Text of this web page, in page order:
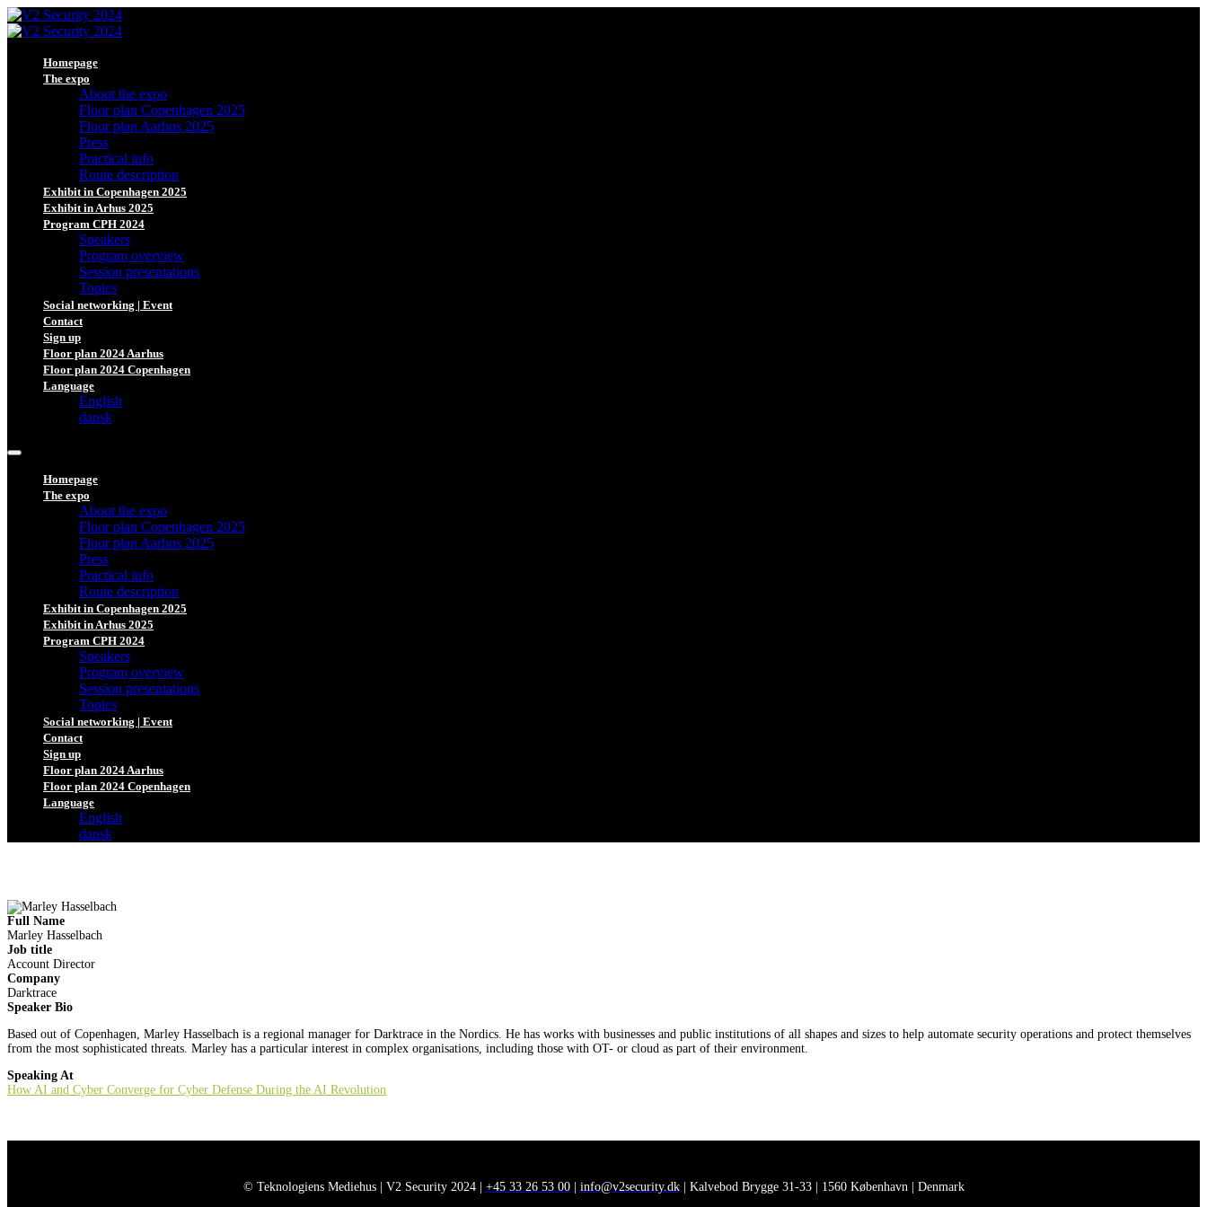
Homepage
The expo
About the expo
Floor plan Copenhagen 2025
Floor plan Aarhus 2025
Press
Practical info
Route description
Exhibit in Copenhagen 2025
Exhibit in Arhus 2025
Program CPH 2024
Speakers
Program overview
Session presentations
Topics
Social networking | Event
Contact
Sign up
Floor plan 2024 Aarhus
Floor plan 2024 Copenhagen
Language
English
dansk
Homepage
The expo
About the expo
Floor plan Copenhagen 2025
Floor plan Aarhus 2025
Press
Practical info
Route description
Exhibit in Copenhagen 2025
Exhibit in Arhus 2025
Program CPH 2024
Speakers
Program overview
Session presentations
Topics
Social networking | Event
Contact
Sign up
Floor plan 2024 Aarhus
Floor plan 2024 Copenhagen
Language
English
dansk
Full Name
Marley Hasselbach
Job title
Account Director
Company
Darktrace
Speaker Bio
Based out of Copenhagen, Marley Hasselbach is a regional manager for Darktrace in the Nordics. He has works with businesses and public institutions of all shapes and sizes to help automate security operations and protect themselves
from the most sophisticated threats. Marley has a particular interest in complex organisations, including those with OT- or cloud as part of their environment.
Speaking At
How AI and Cyber Converge for Cyber Defense During the AI Revolution
© Teknologiens Mediehus | V2 Security 2024 | +45 33 26 53 00| info@v2security.dk| Kalvebod Brygge 31-33 | 1560 København | Denmark